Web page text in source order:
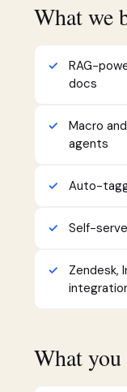
What we
RAG-
docs
Macro
agents
Auto-
Self-
Zendesk,
What